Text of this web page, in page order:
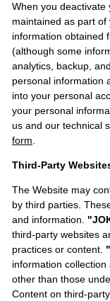
When you deactivate
maintained as part of
information obtained
(although some
analytics, backup,
personal information
into your personal
your personal
us and our technical
form
Third-Party
The Website may
by third parties.
and information.
third-party websites
practices or content.
information
other than those
Content on third-